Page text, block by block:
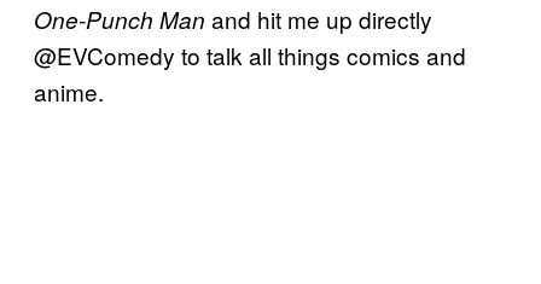
One-Punch Man and hit me up directly
@EVComedy to talk all things comics and
anime.